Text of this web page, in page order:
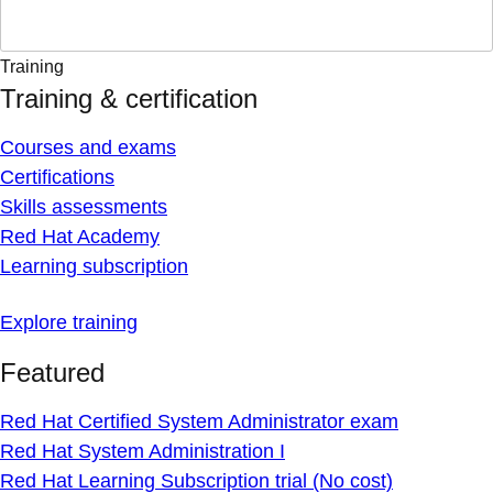
Training
Training & certification
Courses and exams
Certifications
Skills assessments
Red Hat Academy
Learning subscription
Explore training
Featured
Red Hat Certified System Administrator exam
Red Hat System Administration I
Red Hat Learning Subscription trial (No cost)